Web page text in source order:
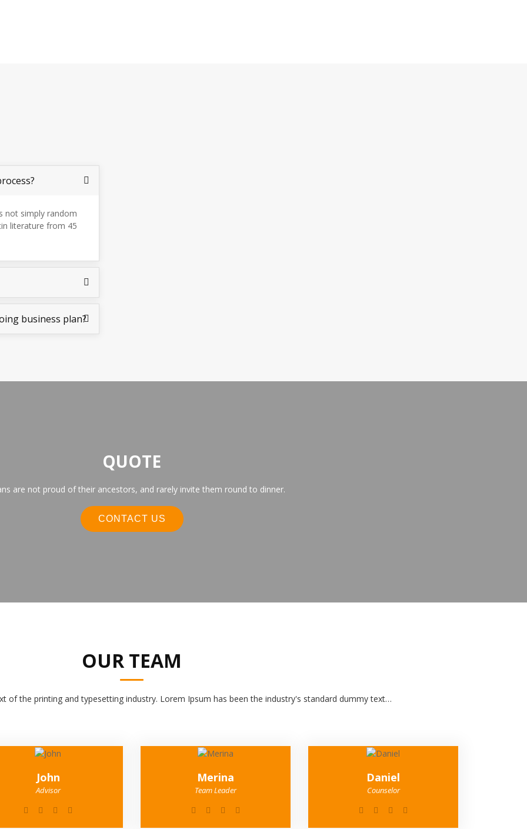
not simply random
literature from 45
business plan?
QUOTE
are not proud of their ancestors, and rarely invite them round to dinner.
CONTACT US
OUR TEAM
of the printing and typesetting industry. Lorem Ipsum has been the industry's standard dummy text…
John
Advisor
Merina
Team Leader
Daniel
Counselor